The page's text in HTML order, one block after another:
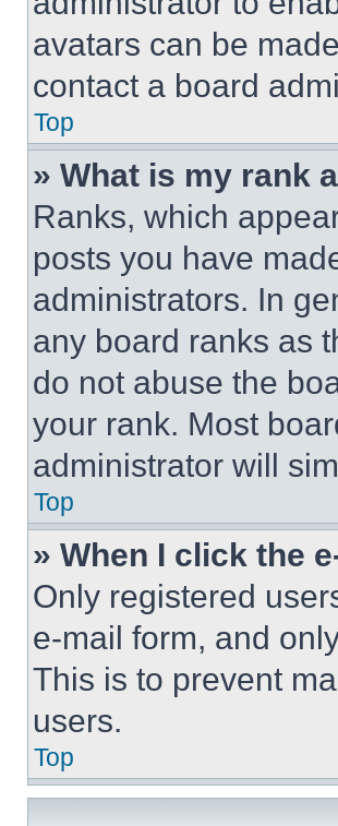
avatars can be
contact a board
Top
» What is my rank
Ranks, which
posts you have
administrators. In
any board ranks as
do not abuse the
your rank. Most
administrator will
Top
» When I click the
Only registered
e-mail form, and
This is to prevent
users.
Top